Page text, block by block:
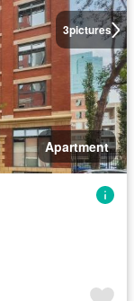
3pictures
Apartment